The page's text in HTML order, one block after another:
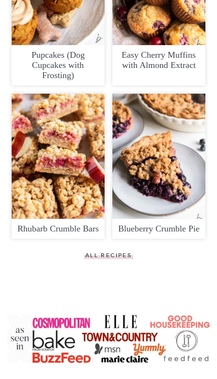
Pupcakes (Dog
Cupcakes with
Frosting)
Easy Cherry Muffins
with Almond Extract
Rhubarb Crumble Bars Blueberry Crumble Pie
ALL RECIPES